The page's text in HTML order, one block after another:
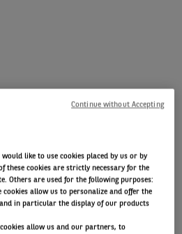
thinking
like to use cookies placed by us or by
these cookies are strictly necessary for the
Others are used for the following purposes:
cookies allow us to personalize and offer the
in particular the display of our products
allow us and our partners, to
Continue without Accepting